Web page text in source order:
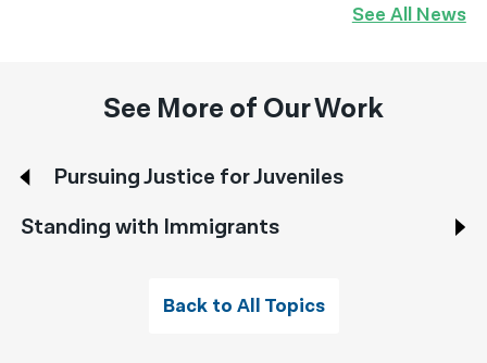
See All News
See More of Our Work
Pursuing Justice for Juveniles
Standing with Immigrants
Back to All Topics